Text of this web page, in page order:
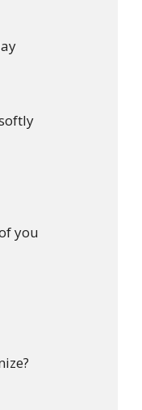
you